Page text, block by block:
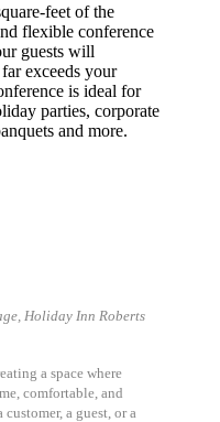
feet of the
flexible conference
guests will
exceeds your
is ideal for
parties, corporate
and more.
Holiday Inn Roberts
a space where
comfortable, and
a guest, or a